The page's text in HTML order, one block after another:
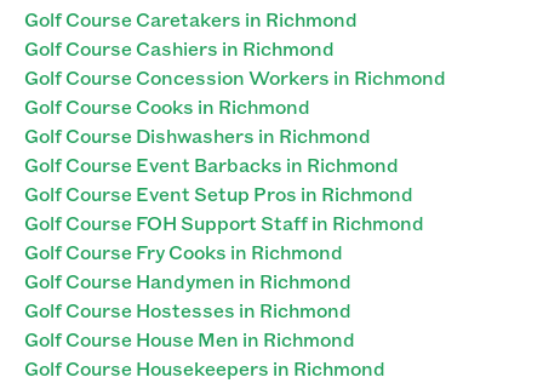
Golf Course Caretakers in Richmond
Golf Course Cashiers in Richmond
Golf Course Concession Workers in Richmond
Golf Course Cooks in Richmond
Golf Course Dishwashers in Richmond
Golf Course Event Barbacks in Richmond
Golf Course Event Setup Pros in Richmond
Golf Course FOH Support Staff in Richmond
Golf Course Fry Cooks in Richmond
Golf Course Handymen in Richmond
Golf Course Hostesses in Richmond
Golf Course House Men in Richmond
Golf Course Housekeepers in Richmond